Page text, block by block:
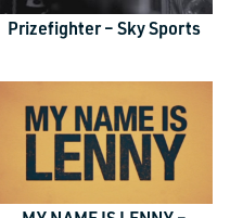
Prizefighter – Sky Sports